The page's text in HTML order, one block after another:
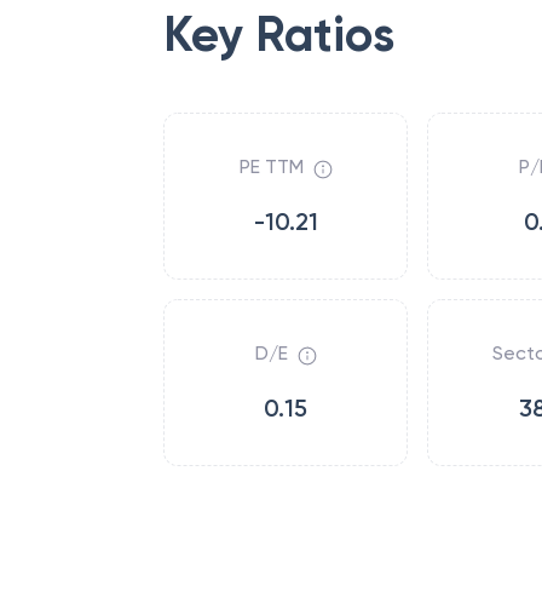
Key Ratios
PE TTM
-10.21
P/
D/E
0.15